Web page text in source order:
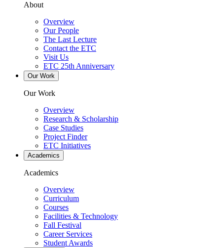
About
Overview
Our People
The Last Lecture
Contact the ETC
Visit Us
ETC 25th Anniversary
Our Work
Our Work
Overview
Research & Scholarship
Case Studies
Project Finder
ETC Initiatives
Academics
Academics
Overview
Curriculum
Courses
Facilities & Technology
Fall Festival
Career Services
Student Awards